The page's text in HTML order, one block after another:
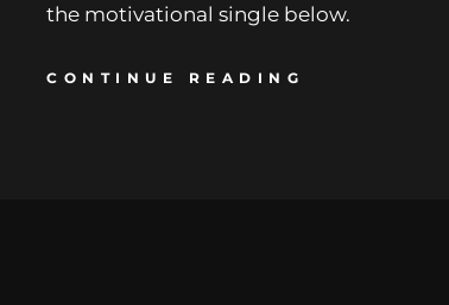
the motivational single below.
CONTINUE READING